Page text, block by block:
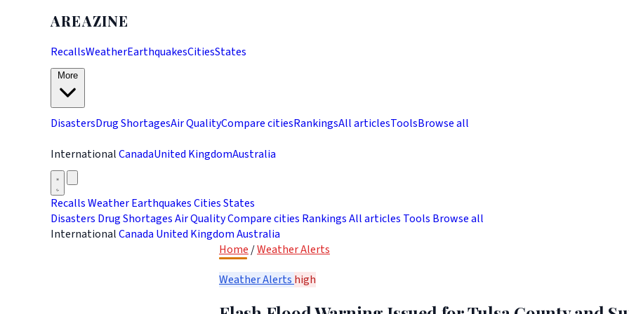
AREAZINE
RecallsWeatherEarthquakesCitiesStates
DisastersDrug ShortagesAir QualityCompare citiesRankingsAll articlesToolsBrowse all
InternationalCanadaUnited KingdomAustralia
RecallsWeatherEarthquakesCitiesStates
Disasters Drug ShortagesAir QualityCompare cities RankingsAll articles Tools Browse all
InternationalCanada United KingdomAustralia
Home /Weather Alerts
Weather Alerts high